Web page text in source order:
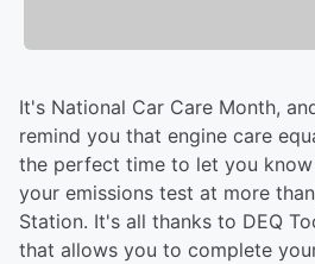
It's National Car Care Month,
remind you that engine care
the perfect time to let you
your emissions test at more
Station. It's all thanks to DEQ
that allows you to complete